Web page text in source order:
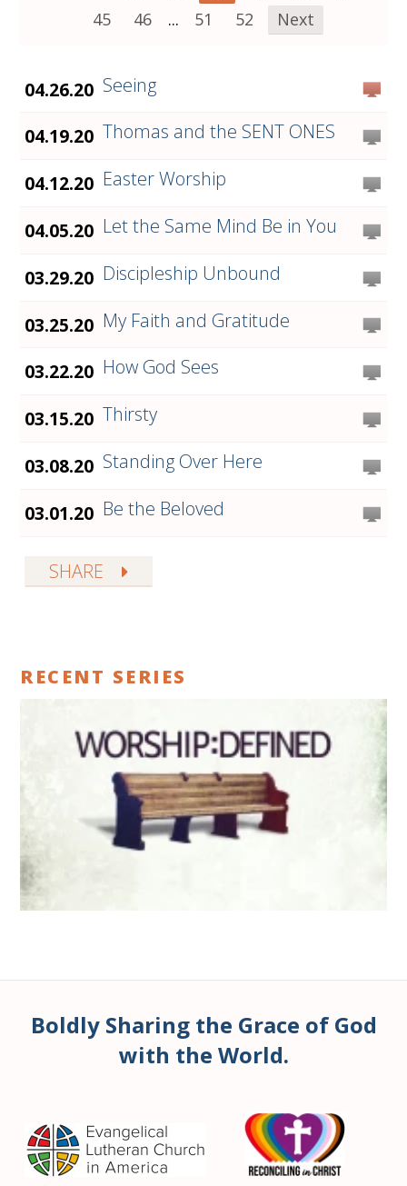
45
46 ... 51 52 Next
04.26.20 Seeing
04.19.20 Thomas and the SENT ONES
04.12.20 Easter Worship
04.05.20 Let the Same Mind Be in You
03.29.20 Discipleship Unbound
03.25.20 My Faith and Gratitude
03.22.20 How God Sees
03.15.20 Thirsty
03.08.20 Standing Over Here
03.01.20 Be the Beloved
SHARE
RECENT SERIES
Boldly Sharing the Grace of God
with the World.